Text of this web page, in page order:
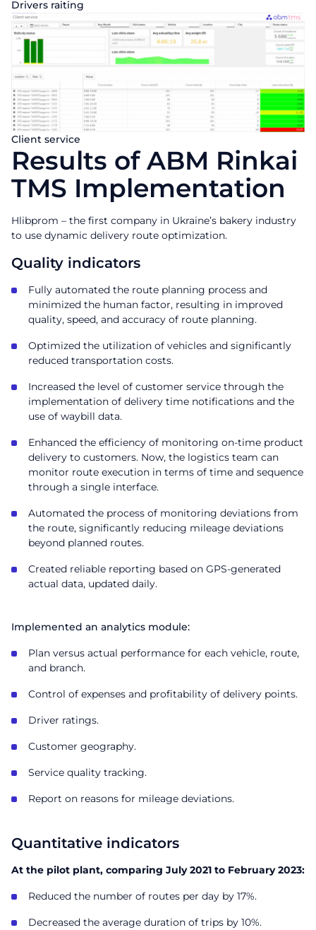
Drivers raiting
Client service
Results of ABM Rinkai
TMS Implementation
Hlibprom – the first company in Ukraine’s bakery industry
to use dynamic delivery route optimization.
Quality indicators
Fully automated the route planning process and
minimized the human factor, resulting in improved
quality, speed, and accuracy of route planning.
Optimized the utilization of vehicles and significantly
reduced transportation costs.
Increased the level of customer service through the
implementation of delivery time notifications and the
use of waybill data.
Enhanced the efficiency of monitoring on-time product
delivery to customers. Now, the logistics team can
monitor route execution in terms of time and sequence
through a single interface.
Automated the process of monitoring deviations from
the route, significantly reducing mileage deviations
beyond planned routes.
Created reliable reporting based on GPS-generated
actual data, updated daily.
Implemented an analytics module:
Plan versus actual performance for each vehicle, route,
and branch.
Control of expenses and profitability of delivery points.
Driver ratings.
Customer geography.
Service quality tracking.
Report on reasons for mileage deviations.
Quantitative indicators
At the pilot plant, comparing July 2021 to February 2023:
Reduced the number of routes per day by 17%.
Decreased the average duration of trips by 10%.